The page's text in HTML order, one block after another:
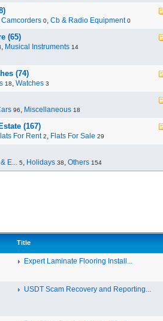
Camcorders 0, Cb & Radio Equipment 0
(65)
, Musical Instruments 14
(74)
18, Watches 3
96, Miscellaneous 18
(167)
For Rent 2, Flats For Sale 29
E... 5, Holidays 38, Others 154
Title
Expert Laminate Flooring Install...
USDT Scam Recovery and Reporting...